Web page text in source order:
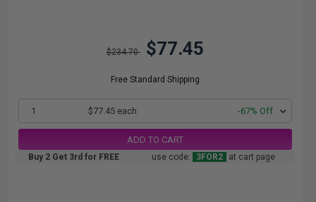
$234.70 $77.45
Free Standard Shipping
1 $77.45 each -67% Off
ADD TO CART
Buy 2 Get 3rd for FREE use code: 3FOR2 at cart page